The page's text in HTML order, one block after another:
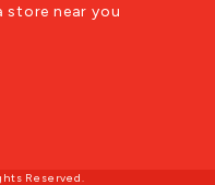
store near you
Reserved.